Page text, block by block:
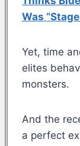
Was
Yet, time
elites
monsters.
And the
a perfect